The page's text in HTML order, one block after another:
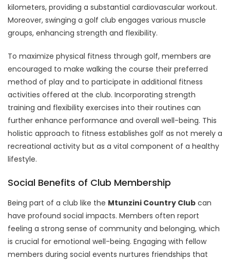
kilometers, providing a substantial cardiovascular workout.
Moreover, swinging a golf club engages various muscle
groups, enhancing strength and flexibility.
To maximize physical fitness through golf, members are
encouraged to make walking the course their preferred
method of play and to participate in additional fitness
activities offered at the club. Incorporating strength
training and flexibility exercises into their routines can
further enhance performance and overall well-being. This
holistic approach to fitness establishes golf as not merely a
recreational activity but as a vital component of a healthy
lifestyle.
Social Benefits of Club Membership
Being part of a club like the Mtunzini Country Club can
have profound social impacts. Members often report
feeling a strong sense of community and belonging, which
is crucial for emotional well-being. Engaging with fellow
members during social events nurtures friendships that